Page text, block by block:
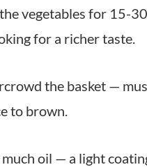
vegetables for 15-
for a richer taste.
the basket —
to brown.
oil — a light